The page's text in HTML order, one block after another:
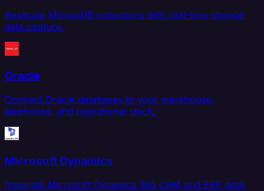
Replicate MongoDB collections with real-time change
data capture.
Oracle
Connect Oracle databases to your warehouse,
lakehouse, and operational stack.
Microsoft Dynamics
Integrate Microsoft Dynamics 365 CRM and ERP data.